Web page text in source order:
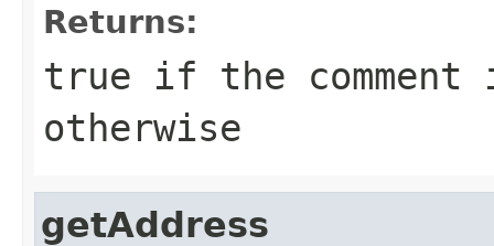
Returns:
true if the
otherwise
getAddress